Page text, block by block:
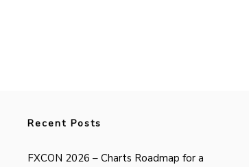
Recent Posts
FXCON 2026 – Charts Roadmap for a